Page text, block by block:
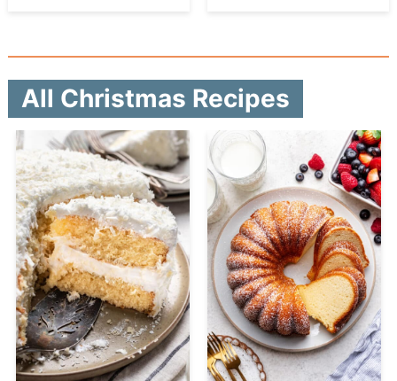
All Christmas Recipes